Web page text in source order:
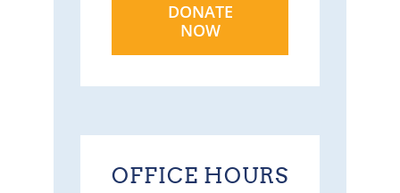
DONATE
NOW
OFFICE HOURS